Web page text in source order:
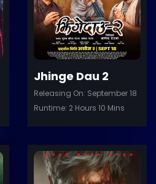
Details
Jhinge Dau 2
Releasing On: September 18
Runtime: 2 Hours 10 Mins